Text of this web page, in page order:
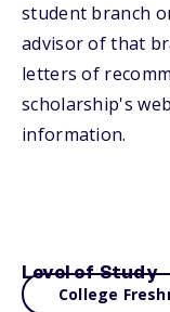
student branch
advisor of that
letters of
scholarship's
information.
Level of Study
College